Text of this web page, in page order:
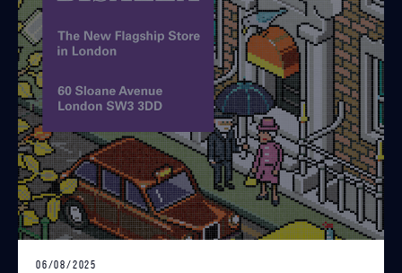
06/08/2025